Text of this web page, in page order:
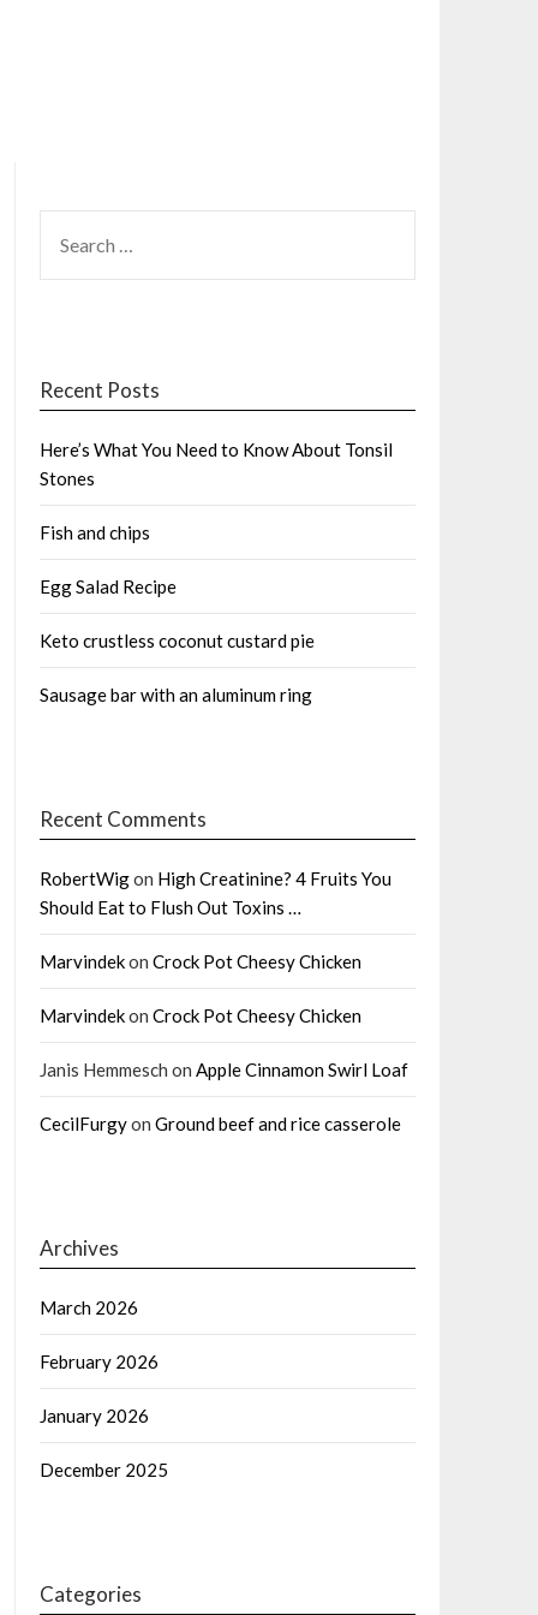
FOR:
Recent Posts
Here’s What You Need to Know About Tonsil
Stones
Fish and chips
Egg Salad Recipe
Keto crustless coconut custard pie
Sausage bar with an aluminum ring
Recent Comments
RobertWigon High Creatinine? 4 Fruits You
Should Eat to Flush Out Toxins …
Marvindekon Crock Pot Cheesy Chicken
Marvindekon Crock Pot Cheesy Chicken
Janis Hemmesch on Apple Cinnamon Swirl Loaf
CecilFurgyon Ground beef and rice casserole
Archives
March 2026
February 2026
January 2026
December 2025
Categories